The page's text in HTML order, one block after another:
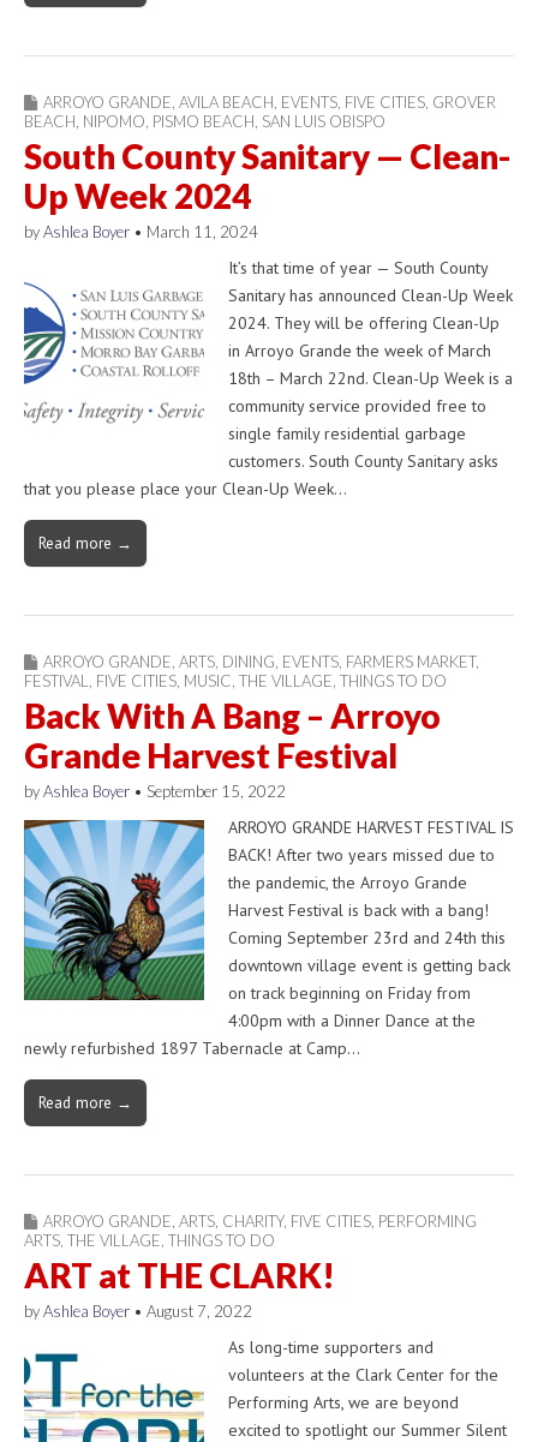
ARROYO GRANDE AVILA BEACH EVENTS FIVE CITIES GROVER
BEACH NIPOMO PISMO BEACH SAN LUIS OBISPO
South County Sanitary — Clean-
Up Week 2024
byAshlea Boyer • March 11, 2024
It’s that time of year — South County
Sanitary has announced Clean-Up Week
2024. They will be offering Clean-Up
in Arroyo Grande the week of March
18th – March 22nd. Clean-Up Week is a
community service provided free to
single family residential garbage
customers. South County Sanitary asks
that you please place your Clean-Up Week…
Read more →
ARROYO GRANDE ARTS DINING EVENTS FARMERS MARKET,
FESTIVAL
FIVE CITIES MUSIC THE VILLAGE THINGS TO DO
Back With A Bang – Arroyo
Grande Harvest Festival
byAshlea Boyer • September 15, 2022
ARROYO GRANDE HARVEST FESTIVAL IS
BACK! After two years missed due to
the pandemic, the Arroyo Grande
Harvest Festival is back with a bang!
Coming September 23rd and 24th this
downtown village event is getting back
on track beginning on Friday from
4:00pm with a Dinner Dance at the
newly refurbished 1897 Tabernacle at Camp…
Read more →
ARROYO GRANDE ARTS CHARITY, FIVE CITIES PERFORMING
ARTS THE VILLAGE THINGS TO DO
ART at THE CLARK!
byAshlea Boyer • August 7, 2022
As long-time supporters and
volunteers at the Clark Center for the
Performing Arts, we are beyond
excited to spotlight our Summer Silent